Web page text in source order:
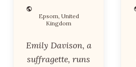
Epsom, United
Kingdom
Emily Davison, a
suffragette, runs